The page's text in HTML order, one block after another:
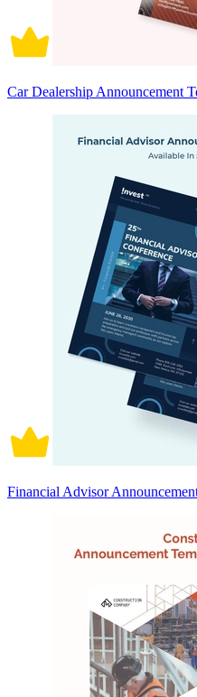
Car Dealership Announcement
Financial Advisor